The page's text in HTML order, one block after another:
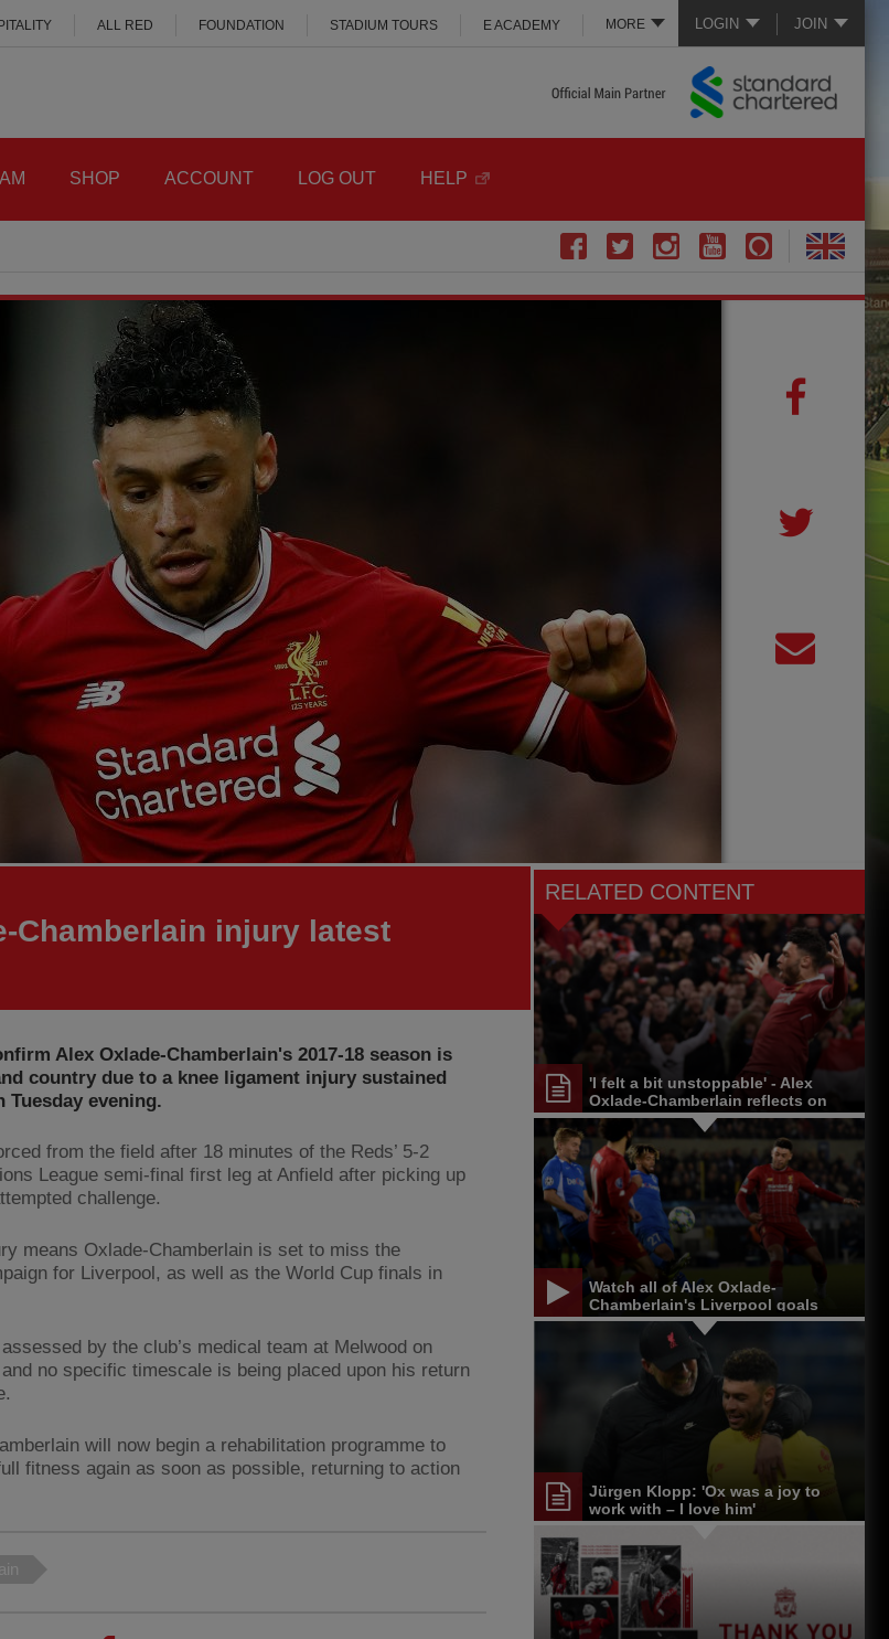
LOGIN JOIN
MORE
ALL RED FOUNDATION STADIUM TOURS E ACADEMY
SHOP ACCOUNT LOG OUT HELP
Chamberlain injury latest
Alex Oxlade-Chamberlain's 2017-18 season is
country due to a knee ligament injury sustained
Tuesday evening.
from the field after 18 minutes of the Reds’ 5-2
League semi-final first leg at Anfield after picking up
challenge.
means Oxlade-Chamberlain is set to miss the
for Liverpool, as well as the World Cup finals in
by the club’s medical team at Melwood on
no specific timescale is being placed upon his return
will now begin a rehabilitation programme to
fitness again as soon as possible, returning to action
RELATED CONTENT
'I felt a bit unstoppable' - Alex
Oxlade-Chamberlain reflects on
LFC journey
Watch all of Alex Oxlade-
Chamberlain's Liverpool goals
Jürgen Klopp: 'Ox was a joy to
work with – I love him'